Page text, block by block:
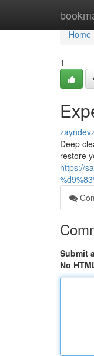
Home
Home
1
Deep
restore
https://
Submit
No